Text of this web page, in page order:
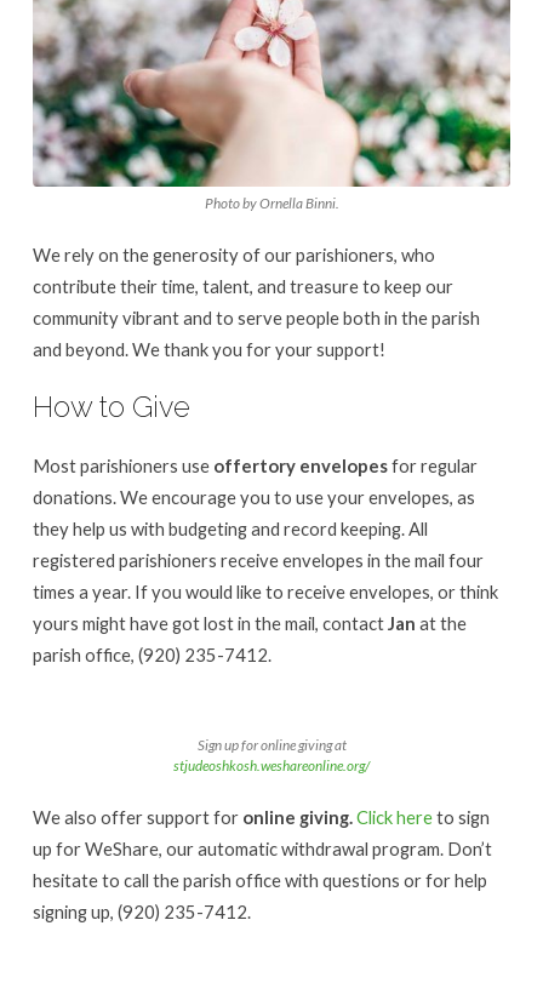
Photo by Ornella Binni.
We rely on the generosity of our parishioners, who
contribute their time, talent, and treasure to keep our
community vibrant and to serve people both in the parish
and beyond. We thank you for your support!
How to Give
Most parishioners use offertory envelopesfor regular
donations. We encourage you to use your envelopes, as
they help us with budgeting and record keeping. All
registered parishioners receive envelopes in the mail four
times a year. If you would like to receive envelopes, or think
yours might have got lost in the mail, contactJan at the
parish office, (920) 235-7412.
Sign up for online giving at
stjudeoshkosh.weshareonline.org/
We also offer support for online giving.Click hereto sign
up for WeShare, our automatic withdrawal program. Don’t
hesitate to call the parish office with questions or for help
signing up, (920) 235-7412.